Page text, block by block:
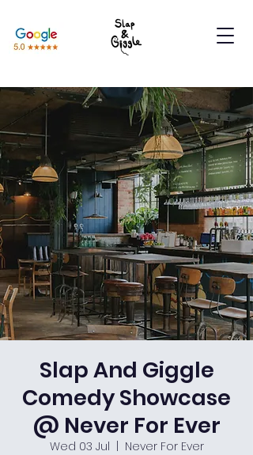
Slap And Giggle
Comedy Showcase
@ Never For Ever
Wed 03 Jul
Never For Ever